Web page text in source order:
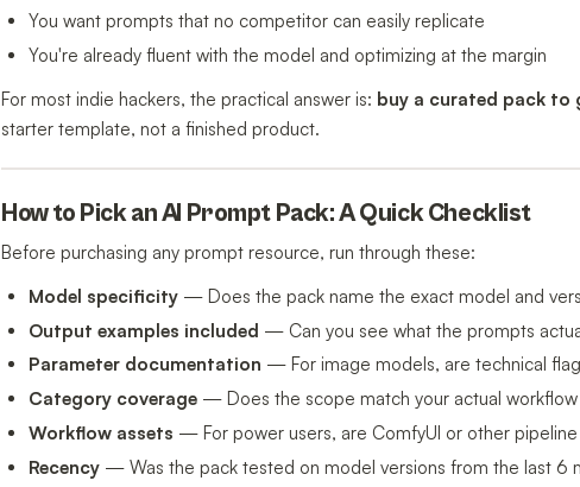
You want prompts that no competitor can easily replicate
You're already fluent with the model and optimizing at the margin
For most indie hackers, the practical answer is: buy a curated pack
starter template, not a finished product.
How to Pick an AI Prompt Pack: A Quick Checklist
Before purchasing any prompt resource, run through these:
Model specificity— Does the pack name the exact model and
Output examples included — Can you see what the prompts
Parameter documentation — For image models, are technical
Category coverage— Does the scope match your actual workflow
Workflow assets — For power users, are ComfyUI or other
Recency— Was the pack tested on model versions from the last 6